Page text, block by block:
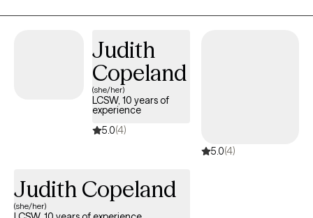
will meet you where you are at, and assist you with figuring out
Judith
Copeland
(she/her)
LCSW, 10 years of
experience
5.0(4)
5.0(4)
Judith Copeland
(she/her)